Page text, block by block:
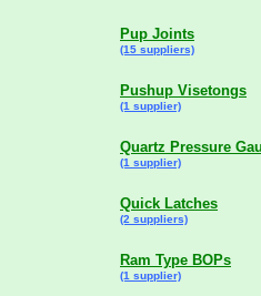
Pup Joints
(15 suppliers)
Pushup Visetongs
(1 supplier)
Quartz Pressure
(1 supplier)
Quick Latches
(2 suppliers)
Ram Type BOPs
(1 supplier)